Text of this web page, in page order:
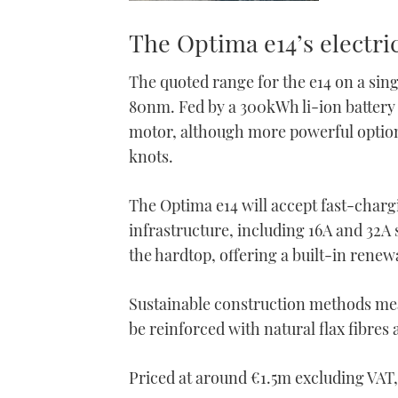
The Optima e14’s
The quoted range for the e14 on a
80nm. Fed by a 300kWh li-ion
motor, although more powerful
knots.
The Optima e14 will accept fast-
infrastructure, including 16A and 32A
the hardtop, offering a built-in
Sustainable construction methods
be reinforced with natural flax fibres
Priced at around €1.5m excluding